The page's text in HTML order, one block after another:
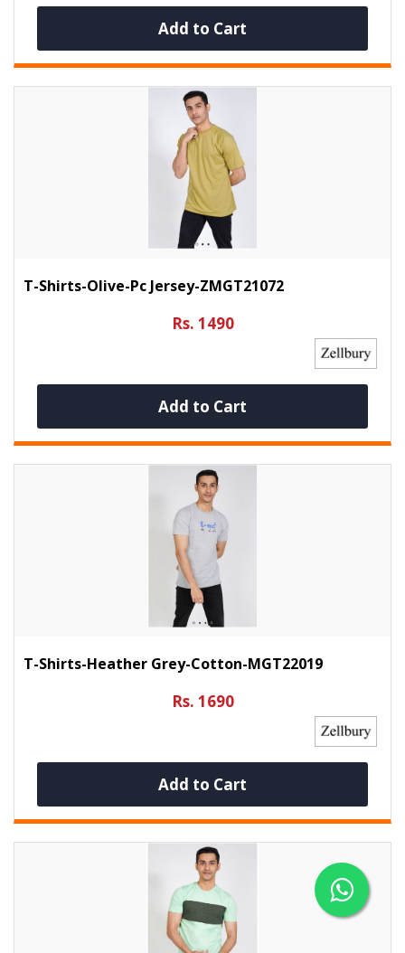
Add to Cart
T-Shirts-Olive-Pc Jersey-ZMGT21072
Rs. 1490
Add to Cart
T-Shirts-Heather Grey-Cotton-MGT22019
Rs. 1690
Add to Cart